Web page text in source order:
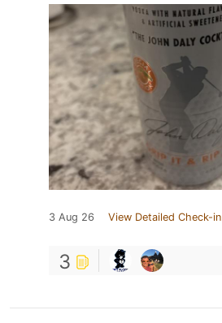
3 Aug 26 View Detailed Check-in
3